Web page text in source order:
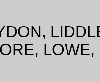
LOWE,